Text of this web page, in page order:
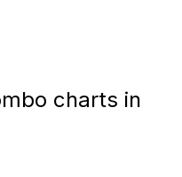
charts in